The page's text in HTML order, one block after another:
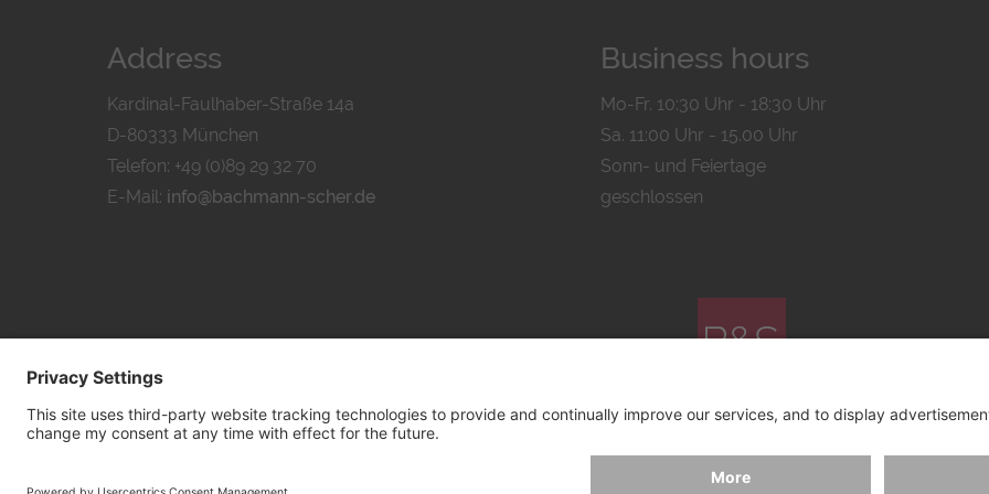
Address
Kardinal-Faulhaber-Straße 14a
D-80333 München
Telefon: +49 (0)89 29 32 70
E-Mail: info@bachmann-scher.de
Business hours
Mo-Fr. 10:30 Uhr - 18:30 Uhr
Sa. 11:00 Uhr - 15.00 Uhr
Sonn- und Feiertage
geschlossen
© 2026 byBachmann & Scher GmbH / Watchandco GmbH
SHIPPING COSTS